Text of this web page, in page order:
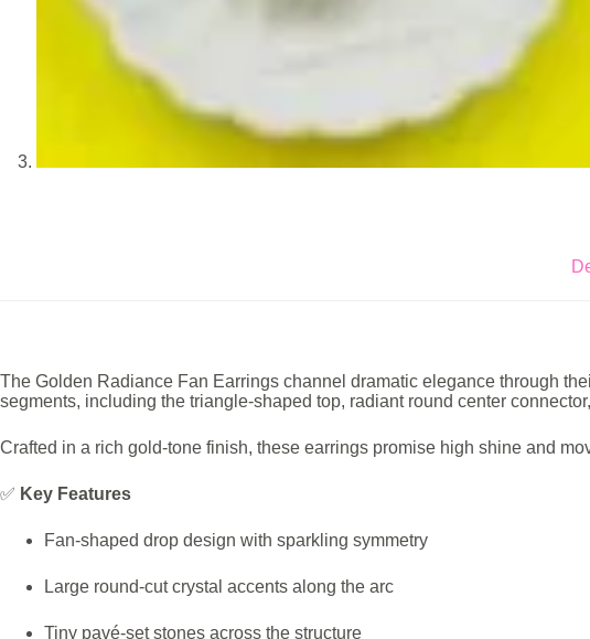
The Golden Radiance Fan Earrings channel dramatic elegance through
segments, including the triangle-shaped top, radiant round center
Crafted in a rich gold-tone finish, these earrings promise high shine and
✅ Key Features
Fan-shaped drop design with sparkling symmetry
Large round-cut crystal accents along the arc
Tiny pavé-set stones across the structure